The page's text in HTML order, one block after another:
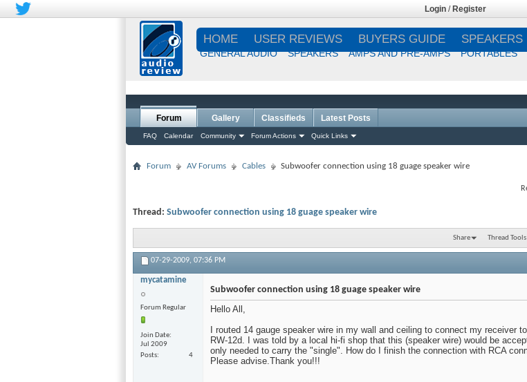
Login / Register
HOME USER REVIEWS BUYERS GUIDE SPEAKERS
GENERAL AUDIO SPEAKERS AMPS AND PRE-AMPS PORTABLES
Forum
FAQ Calendar Community Forum Actions Quick Links
Gallery Classifieds Latest Posts
Forum AV Forums Cables Subwoofer connection using 18 guage speaker wire
Thread: Subwoofer connection using 18 guage speaker wire
Share Thread Tools
07-29-2009, 07:36 PM
mycatamine
Forum Regular
Join Date
Jul 2009
Posts
4
Subwoofer connection using 18 guage speaker wire
Hello All,
I routed 14 gauge speaker wire in my wall and ceiling to connect my receiver
RW-12d. I was told by a local hi-fi shop that this (speaker wire) would be
only needed to carry the "single". How do I finish the connection with RCA
Please advise.Thank you!!!